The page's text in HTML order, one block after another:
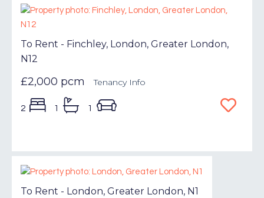
To Rent - Finchley, London, Greater London,
N12
£2,000 pcmTenancy Info
2 1 1
To Rent - London, Greater London, N1